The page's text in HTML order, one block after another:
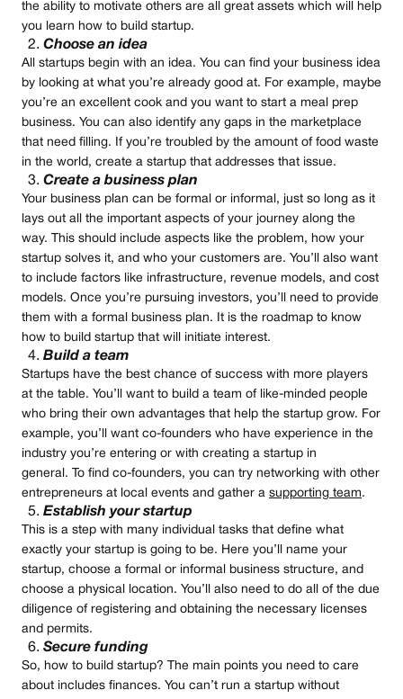
the ability to motivate others are all great assets which will help
you learn how to build startup.
Choose an idea
All startups begin with an idea. You can find your business idea
by looking at what you’re already good at. For example, maybe
you’re an excellent cook and you want to start a meal prep
business. You can also identify any gaps in the marketplace
that need filling. If you’re troubled by the amount of food waste
in the world, create a startup that addresses that issue.
Create a business plan
Your business plan can be formal or informal, just so long as it
lays out all the important aspects of your journey along the
way. This should include aspects like the problem, how your
startup solves it, and who your customers are. You’ll also want
to include factors like infrastructure, revenue models, and cost
models. Once you’re pursuing investors, you’ll need to provide
them with a formal business plan. It is the roadmap to know
how to build startup that will initiate interest.
Build a team
Startups have the best chance of success with more players
at the table. You’ll want to build a team of like-minded people
who bring their own advantages that help the startup grow. For
example, you’ll want co-founders who have experience in the
industry you’re entering or with creating a startup in
general. To find co-founders, you can try networking with other
entrepreneurs at local events and gather a supporting team.
Establish your startup
This is a step with many individual tasks that define what
exactly your startup is going to be. Here you’ll name your
startup, choose a formal or informal business structure, and
choose a physical location. You’ll also need to do all of the due
diligence of registering and obtaining the necessary licenses
and permits.
Secure funding
So, how to build startup? The main points you need to care
about includes finances. You can’t run a startup without